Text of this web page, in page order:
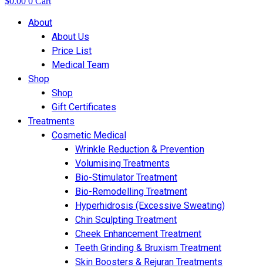
About
About Us
Price List
Medical Team
Shop
Shop
Gift Certificates
Treatments
Cosmetic Medical
Wrinkle Reduction & Prevention
Volumising Treatments
Bio-Stimulator Treatment
Bio-Remodelling Treatment
Hyperhidrosis (Excessive Sweating)
Chin Sculpting Treatment
Cheek Enhancement Treatment
Teeth Grinding & Bruxism Treatment
Skin Boosters & Rejuran Treatments